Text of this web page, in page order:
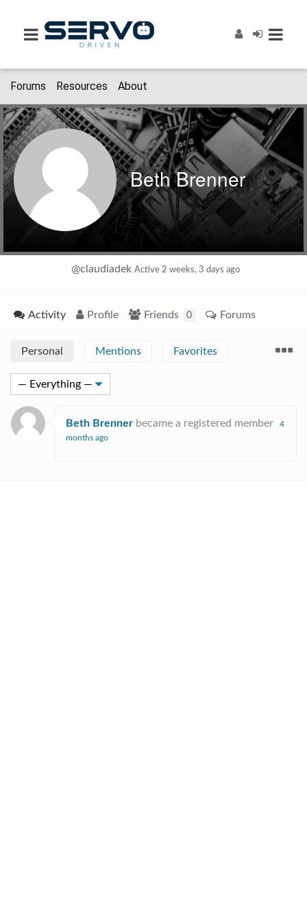
Forums Resources About
Beth Brenner
@claudiadek Active 2 weeks, 3 days ago
Activity Profile Friends 0 Forums
Personal Mentions Favorites
Beth Brenner became a registered member
4
months ago